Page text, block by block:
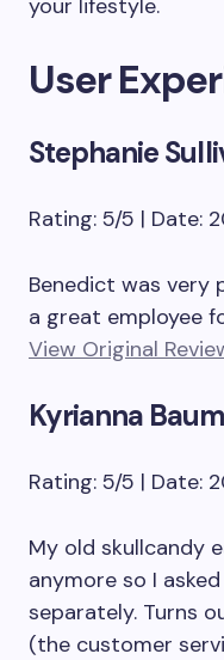
your lifestyle.
User
Stephanie
Rating: 5/5 | Date:
Benedict was very
a great employee
View Original
Kyrianna
Rating: 5/5 | Date:
My old skullcandy
anymore so I
separately. Turns
(the customer